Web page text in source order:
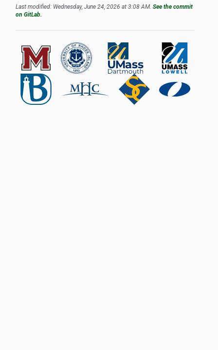
Last modified: Wednesday, June 24, 2026 at 3:08 AM. See the commit
on GitLab.